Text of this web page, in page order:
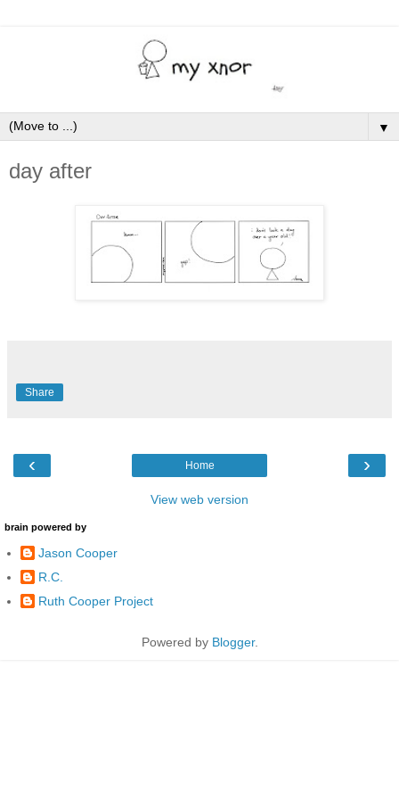
▼
day after
Share
‹ ›
Home
View web version
brain powered by
Jason Cooper
R.C.
Ruth Cooper Project
Powered by Blogger.